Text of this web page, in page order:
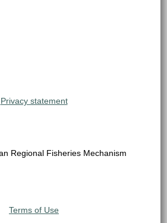
Privacy statement
Regional Fisheries Mechanism
Terms of Use